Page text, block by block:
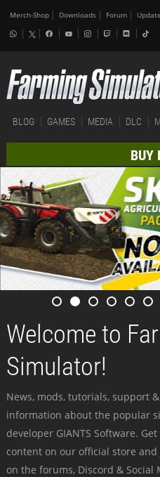
Merch-Shop Downloads Forum
BLOG GAMES MEDIA DLC
BUY
Welcome to
Simulator!
News, mods, tutorials, support
information about the popular
developer GIANTS Software.
content on our official store
on the forums, Discord &